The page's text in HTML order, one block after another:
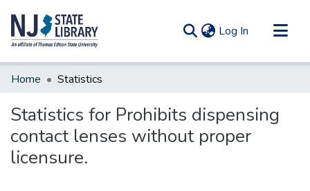
Log In (current)
Communities & Collections
Home Statistics
Statistics for Prohibits dispensing
contact lenses without proper
licensure.